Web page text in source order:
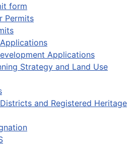
form
Permits
Applications
Strategy and Land Use
and Registered Heritage